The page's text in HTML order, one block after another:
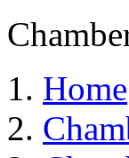
Home